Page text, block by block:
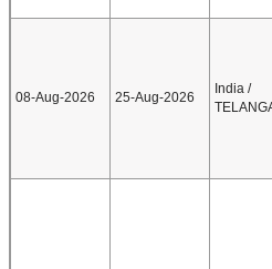
08-Aug-2026 25-Aug-2026
India /